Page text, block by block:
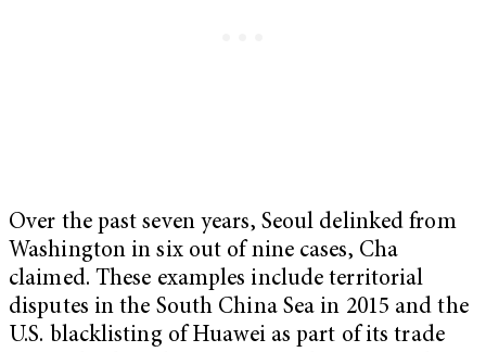
Over the past seven years, Seoul delinked from
Washington in six out of nine cases, Cha
claimed. These examples include territorial
disputes in the South China Sea in 2015 and the
U.S. blacklisting of Huawei as part of its trade